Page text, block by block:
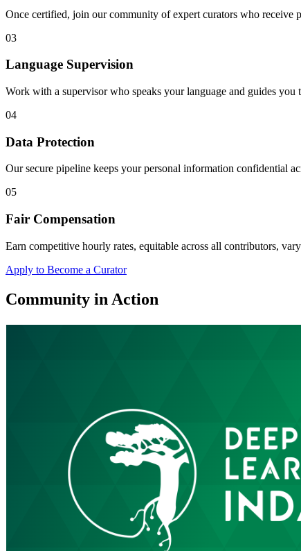
Once certified, join our community of expert curators who receive
03
Language Supervision
Work with a supervisor who speaks your language and guides you
04
Data Protection
Our secure pipeline keeps your personal information confidential
05
Fair Compensation
Earn competitive hourly rates, equitable across all contributors,
Apply to Become a Curator
Community in Action